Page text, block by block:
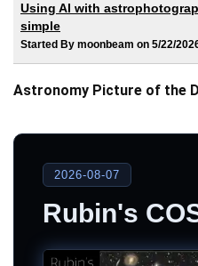
Using AI with
simple
Started By moonbeam on 5/22/
Astronomy Picture of the
2026-08-07
Rubin's